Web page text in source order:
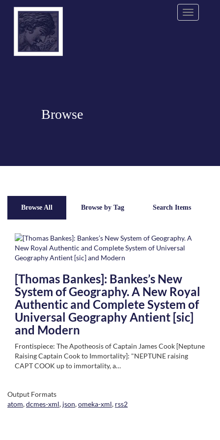
Menu
Browse
Browse All Browse by Tag Search Items
[Thomas Bankes]: Bankes’s New
System of Geography. A New Royal
Authentic and Complete System of
Universal Geography Antient [sic]
and Modern
Frontispiece: The Apotheosis of Captain James Cook [Neptune
Raising Captain Cook to Immortality]: "NEPTUNE raising
CAPT COOK up to immortality, a…
Output Formats
atom,dcmes-xml, json,omeka-xml, rss2